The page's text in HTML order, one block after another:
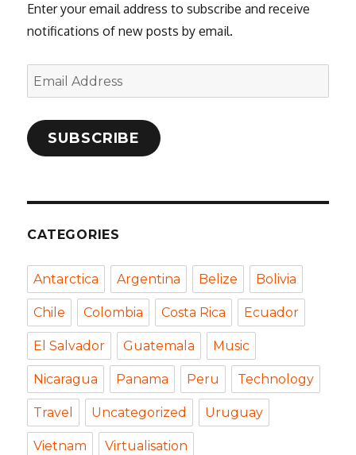
Enter your email address to subscribe and receive
notifications of new posts by email.
Email
Address
SUBSCRIBE
CATEGORIES
Antarctica Argentina Belize Bolivia
Chile Colombia Costa Rica Ecuador
El Salvador Guatemala Music
Nicaragua Panama Peru Technology
Travel Uncategorized Uruguay
Vietnam Virtualisation